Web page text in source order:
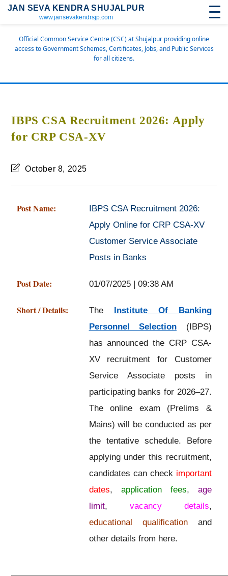
JAN SEVA KENDRA SHUJALPUR
www.jansevakendrsjp.com
Official Common Service Centre (CSC) at Shujalpur providing online
access to Government Schemes, Certificates, Jobs, and Public Services
for all citizens.
IBPS CSA Recruitment 2026: Apply
for CRP CSA-XV
October 8, 2025
Post Name:
IBPS CSA Recruitment 2026:
Apply Online for CRP CSA-XV
Customer Service Associate
Posts in Banks
Post Date: 01/07/2025 | 09:38 AM
Short / Details: The Institute Of Banking
Personnel Selection (IBPS)
has announced the CRP CSA-
XV recruitment for Customer
Service Associate posts in
participating banks for 2026–27.
The online exam (Prelims &
Mains) will be conducted as per
the tentative schedule. Before
applying under this recruitment,
candidates can check important
dates, application fees, age
limit, vacancy details,
educational qualificationand
other details from here.